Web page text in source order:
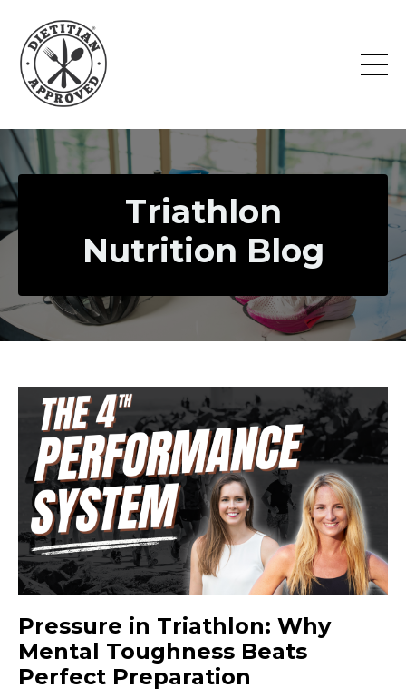
Triathlon
Nutrition Blog
Pressure in Triathlon: Why
Mental Toughness Beats
Perfect Preparation